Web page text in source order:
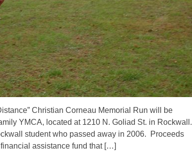
Christian Corneau Memorial Run will be
YMCA, located at 1210 N. Goliad St. in Rockwall.
student who passed away in 2006. Proceeds
assistance fund that […]